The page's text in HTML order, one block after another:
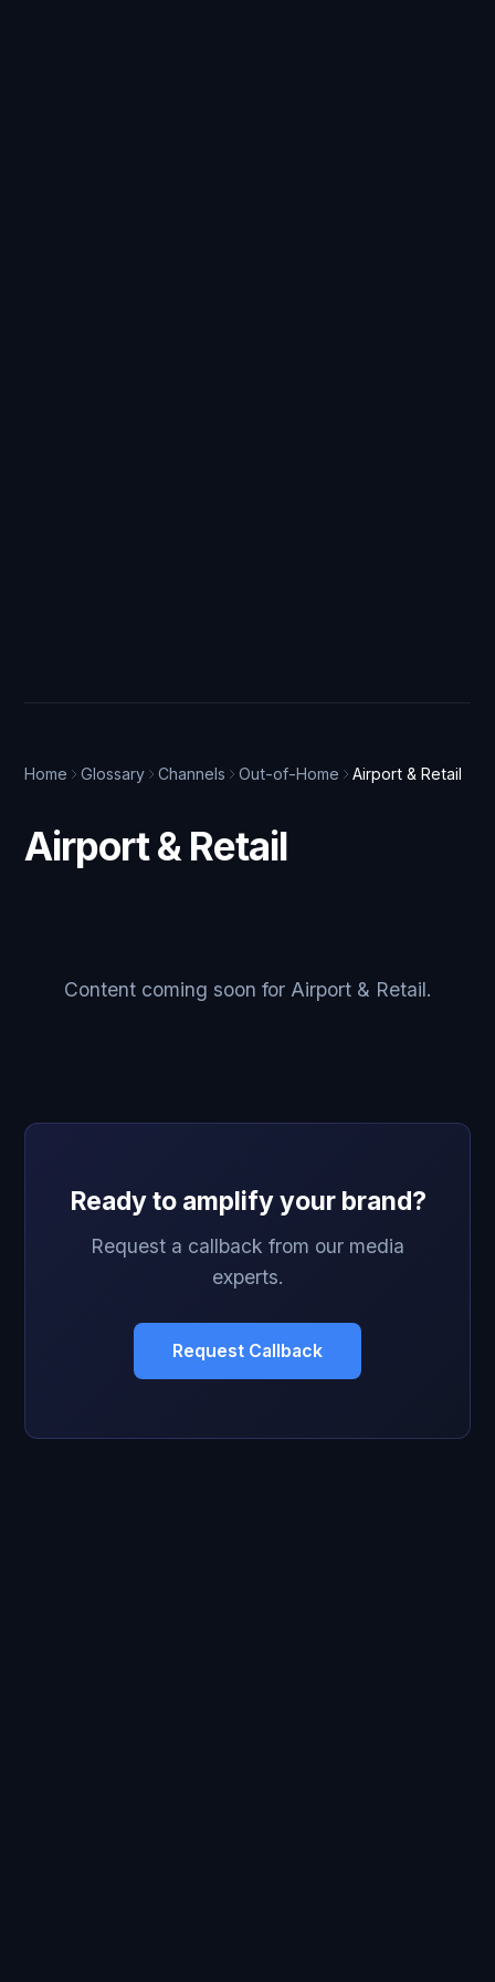
Home Glossary Channels Out-of-Home Airport & Retail
Airport & Retail
Content coming soon for Airport & Retail.
Ready to amplify your brand?
Request a callback from our media
experts.
Request Callback